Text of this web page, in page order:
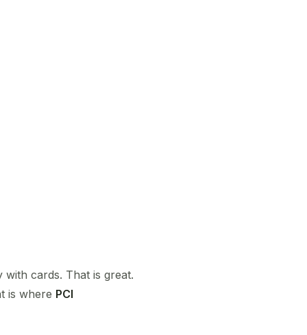
cards. That is great.
is where PCI